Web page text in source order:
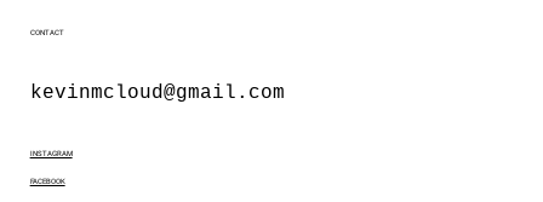
CONTACT
kevinmcloud@gmail.com
INSTAGRAM
FACEBOOK